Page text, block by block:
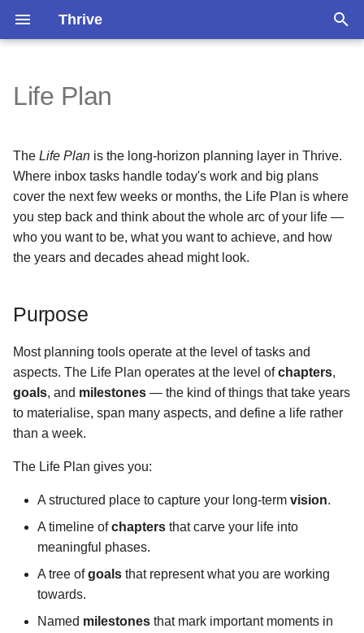
Thrive
t
o
t
t
s
a
r
Events
Tags
Settings
Periodic Evaluation
Sub-Concepts
Persons
Occasions
Circles
Search
Self-Hosting
Do Garbage Collection
Share an Entity
Version 1.3.2
Version 1.3.1
Older
Version 1.2.0
Version 1.1.4
Version 1.1.3
Version 1.1.0
Version 1.0.6
Version 1.0.4
Life Plan
The Life Plan is the long-horizon planning layer in Thrive.
Where inbox tasks handle today's work and big plans
cover the next few weeks or months, the Life Plan is where
you step back and think about the whole arc of your life —
who you want to be, what you want to achieve, and how
the years and decades ahead might look.
Purpose
Most planning tools operate at the level of tasks and
aspects. The Life Plan operates at the level ofchapters,
goals, and milestones — the kind of things that take years
to materialise, span many aspects, and define a life rather
than a week.
The Life Plan gives you:
A structured place to capture your long-term vision.
A timeline ofchapters that carve your life into
meaningful phases.
A tree ofgoals that represent what you are working
towards.
Named milestones that mark important moments in